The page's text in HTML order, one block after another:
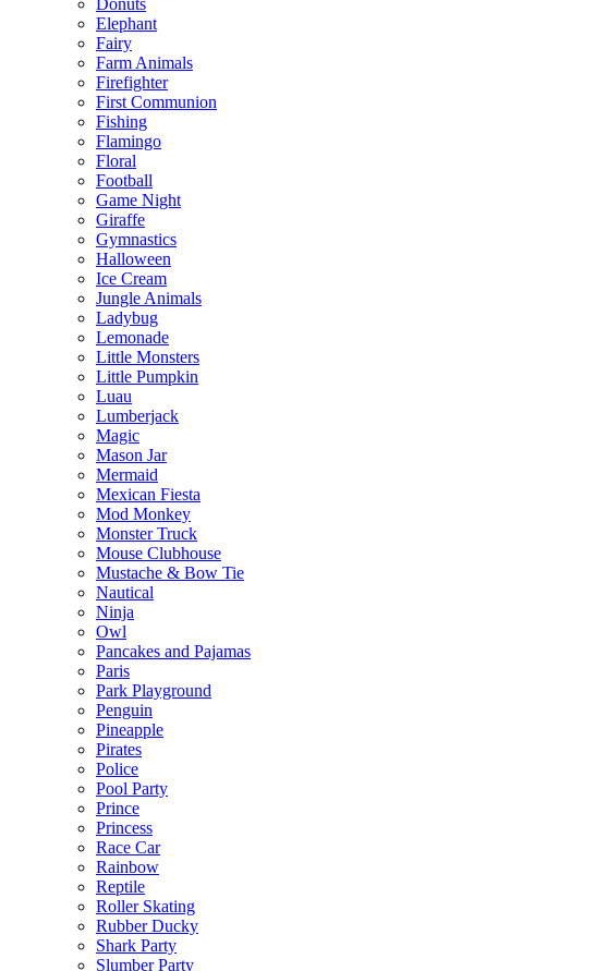
Donuts
Elephant
Fairy
Farm Animals
Firefighter
First Communion
Fishing
Flamingo
Floral
Football
Game Night
Giraffe
Gymnastics
Halloween
Ice Cream
Jungle Animals
Ladybug
Lemonade
Little Monsters
Little Pumpkin
Luau
Lumberjack
Magic
Mason Jar
Mermaid
Mexican Fiesta
Mod Monkey
Monster Truck
Mouse Clubhouse
Mustache & Bow Tie
Nautical
Ninja
Owl
Pancakes and Pajamas
Paris
Park Playground
Penguin
Pineapple
Pirates
Police
Pool Party
Prince
Princess
Race Car
Rainbow
Reptile
Roller Skating
Rubber Ducky
Shark Party
Slumber Party